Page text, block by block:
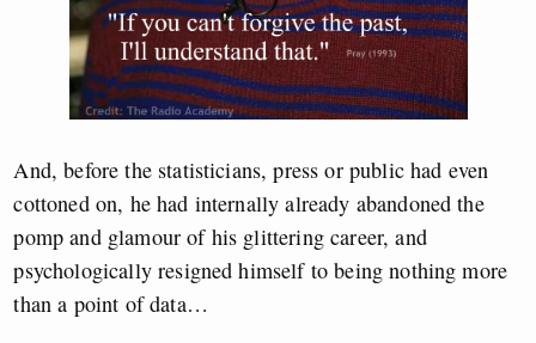
And, before the statisticians, press or public had even
cottoned on, he had internally already abandoned the
pomp and glamour of his glittering career, and
psychologically resigned himself to being nothing more
than a point of data…